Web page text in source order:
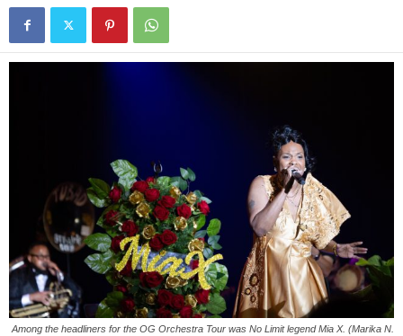
Among the headliners for the OG Orchestra Tour was No Limit legend Mia X. (Marika N.